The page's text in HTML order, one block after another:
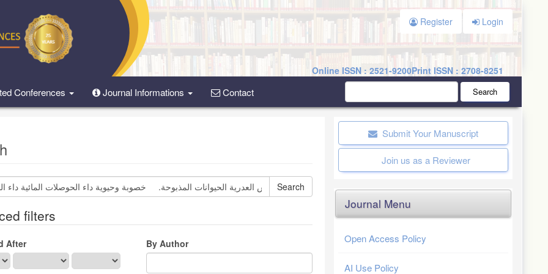
Register Login
Online ISSN : 2521-9200Print ISSN : 2708-8251
Conferences Journal Informations Contact Search
filters
After By Author
Submit Your Manuscript
Join us as a Reviewer
Journal Menu
Open Access Policy
AI Use Policy